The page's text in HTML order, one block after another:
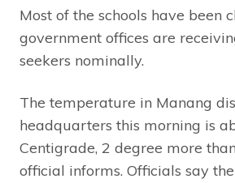
Most of the schools have been
government offices are
seekers nominally.
The temperature in Manang
headquarters this morning is
Centigrade, 2 degree more
official informs. Officials say